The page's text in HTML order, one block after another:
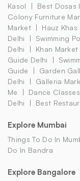
Kasol
Best Dosas
Colony Furniture
Market
Hauz Khas
Delhi
Swimming
Delhi
Khan Market
Guide Delhi
Guide
Garden
Delhi
Galleria
Me
Dance
Delhi
Best
Explore Mumbai
Things To Do In
Do In Bandra
Explore Bangalore